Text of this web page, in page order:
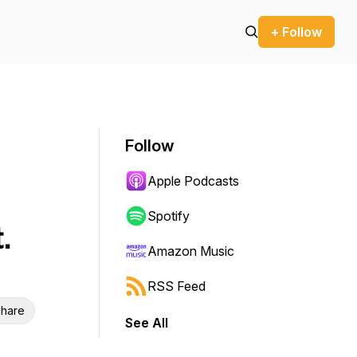
+ Follow
Follow
Apple Podcasts
Spotify
Amazon Music
RSS Feed
See All